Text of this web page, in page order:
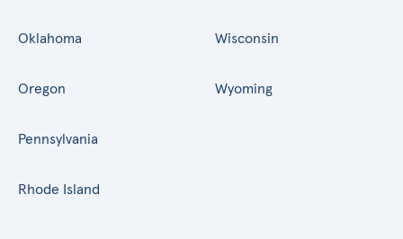
Oklahoma
Oregon
Pennsylvania
Rhode Island
Wisconsin
Wyoming